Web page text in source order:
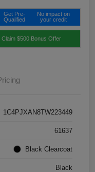
Get Pre-
Qualified
No impact on
your credit
Claim $500 Bonus Offer
1C4PJXAN8TW223449
61637
Black Clearcoat
Black